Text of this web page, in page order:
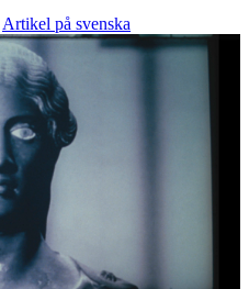
Artikel på svenska